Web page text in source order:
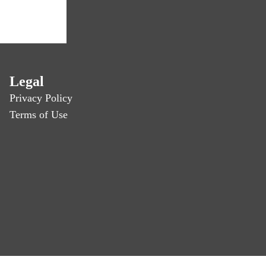
Legal
Privacy Policy
Terms of Use